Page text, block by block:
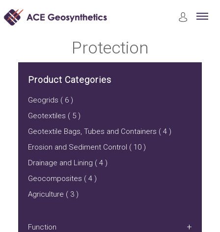
Product
Protection
Product Categories
Geogrids ( 6 )
Geotextiles ( 5 )
Geotextile Bags, Tubes and Containers ( 4 )
Erosion and Sediment Control ( 10 )
Drainage and Lining ( 4 )
Geocomposites ( 4 )
Agriculture ( 3 )
Function